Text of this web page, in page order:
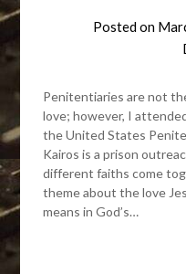
Posted on
Penitentiaries are not
love; however, I
the United States
Kairos is a prison
different faiths come
theme about the love
means in God’s…